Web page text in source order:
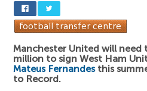
Manchester United will need
million to sign West Ham
Mateus Fernandesthis
to Record.